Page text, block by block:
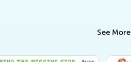
See More